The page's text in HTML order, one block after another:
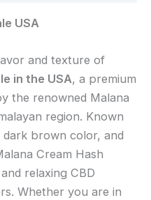
USA
and texture of
in the USA, a premium
the renowned Malana
region. Known
brown color, and
Cream Hash
relaxing CBD
Whether you are in